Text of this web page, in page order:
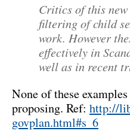
Critics of this new
filtering of child
work. However
effectively in
well as in recent
None of these
proposing. Ref: http://
govplan.html#s_6